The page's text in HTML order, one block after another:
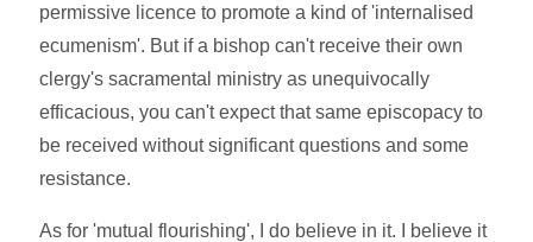
permissive licence to promote a kind of 'internalised
ecumenism'. But if a bishop can't receive their own
clergy's sacramental ministry as unequivocally
efficacious, you can't expect that same episcopacy to
be received without significant questions and some
resistance.
As for 'mutual flourishing', I do believe in it. I believe it